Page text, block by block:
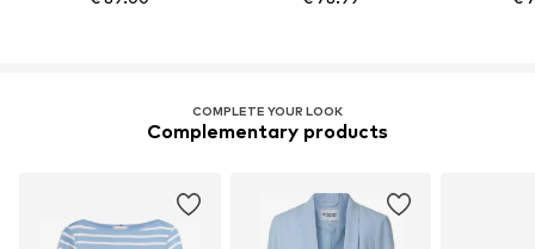
COMPLETE YOUR LOOK
Complementary products